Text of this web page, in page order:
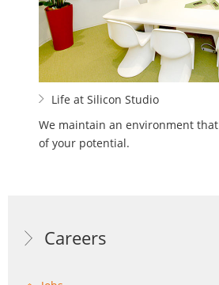
Life at Silicon Studio
We maintain an environment
of your potential.
Careers